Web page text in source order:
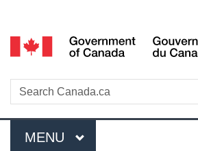
to
main
to
"About
to
basic
version
selection
Search
Menu
MAIN
MENU